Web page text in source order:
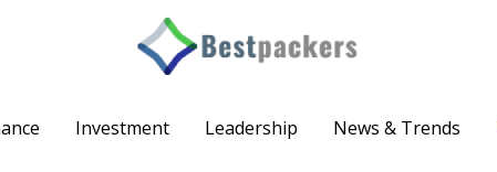
Investment Leadership News & Trends